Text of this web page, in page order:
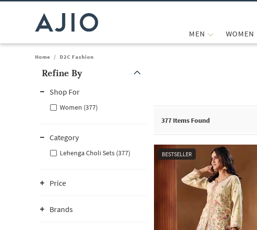
MEN WOMEN
Home / D2C Fashion
Refine By
Shop For
Women (377)
Category
Lehenga Choli Sets (377)
Price
Brands
377 Items Found
BESTSELLER